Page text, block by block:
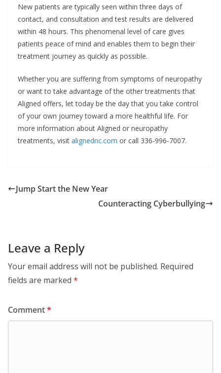
New patients are typically seen within three days of
contact, and consultation and test results are delivered
within 48 hours. This phenomenal level of care gives
patients peace of mind and enables them to begin their
treatment journey as quickly as possible.
Whether you are suffering from symptoms of neuropathy
or want to take advantage of the other treatments that
Aligned offers, let today be the day that you take control
of your own journey toward a more healthful life. For
more information about Aligned or neuropathy
treatments, visit alignednc.com or call 336-996-7007.
Jump Start the New Year
Counteracting Cyberbullying
Leave a Reply
Your email address will not be published. Required
fields are marked *
Comment*